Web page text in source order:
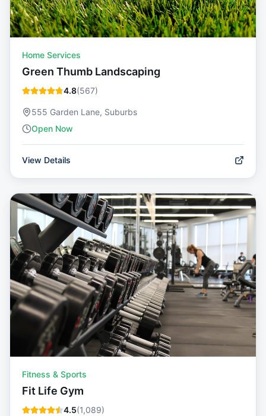
Home Services
Green Thumb Landscaping
4.8(567)
555 Garden Lane, Suburbs
Open Now
View Details
Fitness & Sports
Fit Life Gym
4.5(1,089)